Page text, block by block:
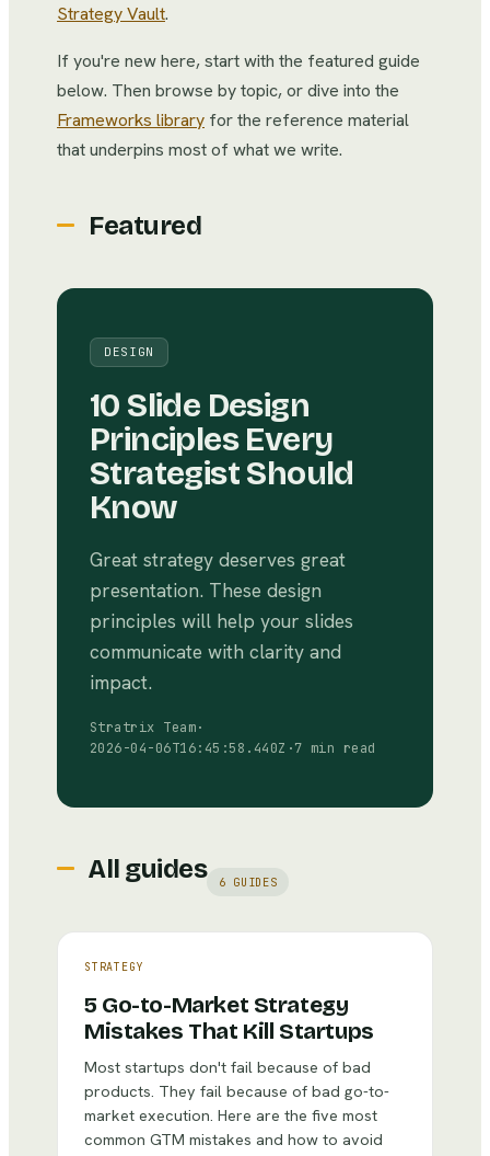
Strategy Vault.
If you're new here, start with the featured guide
below. Then browse by topic, or dive into the
Frameworks library for the reference material
that underpins most of what we write.
Featured
DESIGN
10 Slide Design
Principles Every
Strategist Should
Know
Great strategy deserves great
presentation. These design
principles will help your slides
communicate with clarity and
impact.
Stratrix Team·
2026-04-06T16:45:58.440Z ·7 min read
All guides 6 GUIDES
STRATEGY
5 Go-to-Market Strategy
Mistakes That Kill Startups
Most startups don't fail because of bad
products. They fail because of bad go-to-
market execution. Here are the five most
common GTM mistakes and how to avoid